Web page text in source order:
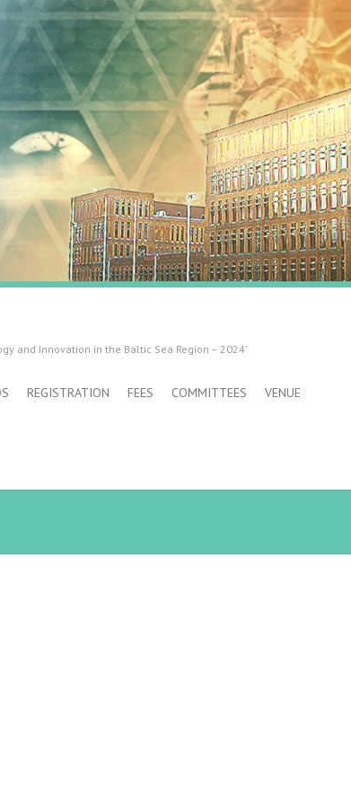
and Innovation in the Baltic Sea Region – 2024’
REGISTRATION FEES COMMITTEES VENUE